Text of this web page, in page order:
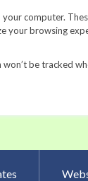
computer.
your browsing
be tracked